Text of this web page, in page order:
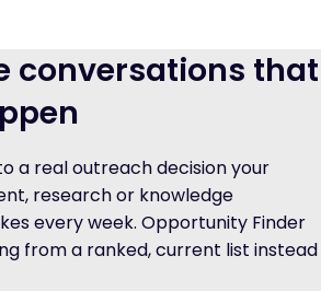
conversations that
a real outreach decision your
research or knowledge
every week. Opportunity Finder
from a ranked, current list instead